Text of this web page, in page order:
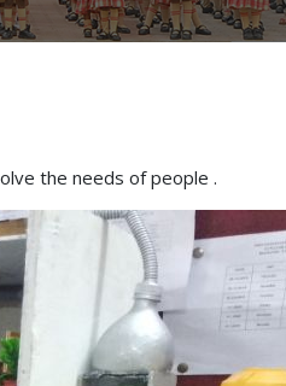
the needs of people .